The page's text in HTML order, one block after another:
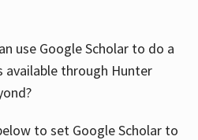
use Google Scholar to do a
available through Hunter
to set Google Scholar to